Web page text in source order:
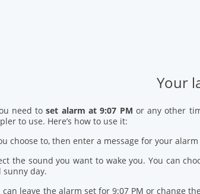
Your
need toset alarm at 9:07 PM or any other
to use. Here’s how to use it:
choose to, then enter a message for your alarm
the sound you want to wake you. You can
sunny day.
can leave the alarm set for 9:07 PM or change